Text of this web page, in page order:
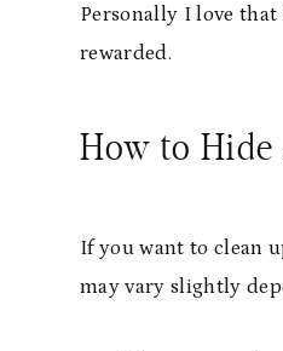
Personally I love
rewarded.
How to Hide
If you want to clean
may vary slightly